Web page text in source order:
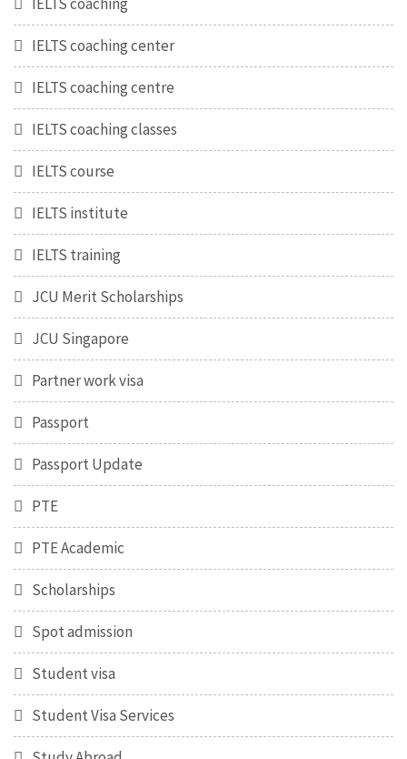
IELTS coaching center
IELTS coaching centre
IELTS coaching classes
IELTS course
IELTS institute
IELTS training
JCU Merit Scholarships
JCU Singapore
Partner work visa
Passport
Passport Update
PTE
PTE Academic
Scholarships
Spot admission
Student visa
Student Visa Services